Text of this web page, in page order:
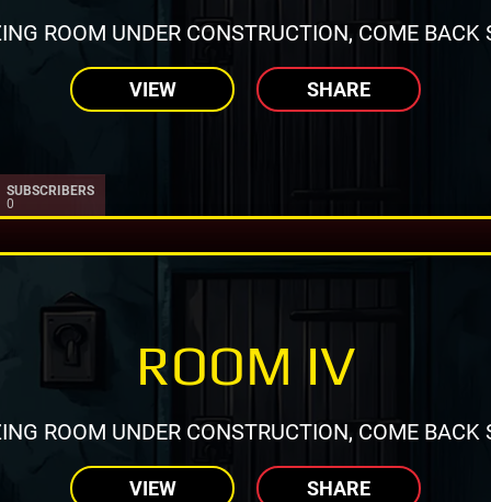
ROOM UNDER CONSTRUCTION, COME BACK
VIEW SHARE
SUBSCRIBERS
0
ROOM IV
ROOM UNDER CONSTRUCTION, COME BACK
VIEW SHARE